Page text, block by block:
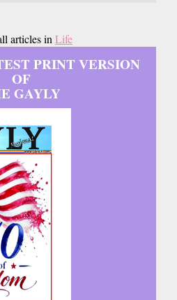
articles in Life
PRINT VERSION
OF
GAYLY